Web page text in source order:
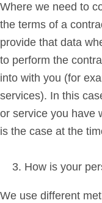
Where we need to
the terms of a
provide that data
to perform the
into with you (for
services). In this
or service you have
is the case at the
How is your
We use different